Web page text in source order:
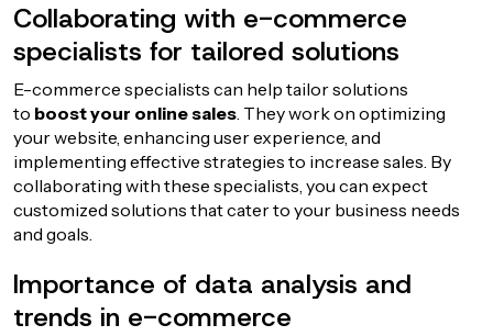
Collaborating with e-commerce
specialists for tailored solutions
E-commerce specialists can help tailor solutions
to boost your online sales. They work on optimizing
your website, enhancing user experience, and
implementing effective strategies to increase sales. By
collaborating with these specialists, you can expect
customized solutions that cater to your business needs
and goals.
Importance of data analysis and
trends in e-commerce